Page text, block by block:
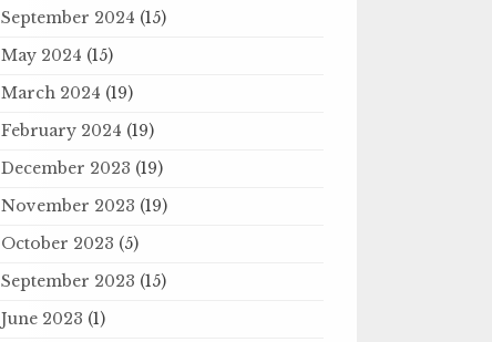
September 2024 (15)
May 2024 (15)
March 2024 (19)
February 2024 (19)
December 2023 (19)
November 2023 (19)
October 2023 (5)
September 2023 (15)
June 2023 (1)